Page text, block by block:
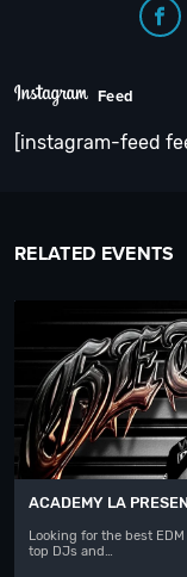
Feed
[instagram-feed
RELATED EVENTS
ACADEMY LA
Looking for the best
top DJs and…